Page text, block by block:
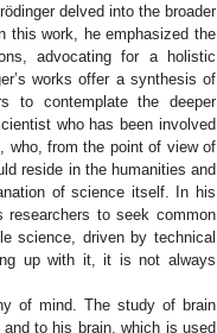
delved into the broader
this work, he emphasized the
advocating for a holistic
works offer a synthesis of
to contemplate the deeper
who has been involved
who, from the point of view of
reside in the humanities and
of science itself. In his
to seek common
science, driven by technical
up with it, it is not always
of mind. The study of brain
to his brain, which is used